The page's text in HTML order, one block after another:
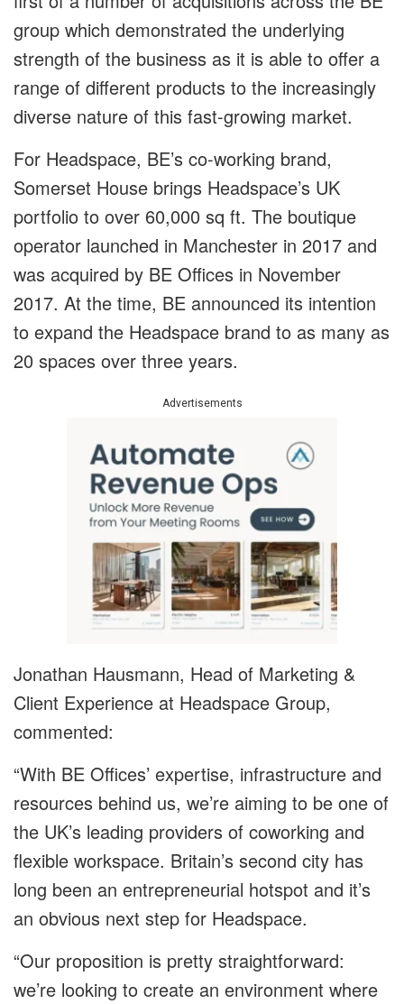
group which demonstrated the underlying
strength of the business as it is able to offer a
range of different products to the increasingly
diverse nature of this fast-growing market.
For Headspace, BE’s co-working brand,
Somerset House brings Headspace’s UK
portfolio to over 60,000 sq ft. The boutique
operator launched in Manchester in 2017 and
was acquired by BE Offices in November
2017. At the time, BE announced its intention
to expand the Headspace brand to as many as
20 spaces over three years.
Advertisements
Jonathan Hausmann, Head of Marketing &
Client Experience at Headspace Group,
commented:
“With BE Offices’ expertise, infrastructure and
resources behind us, we’re aiming to be one of
the UK’s leading providers of coworking and
flexible workspace. Britain’s second city has
long been an entrepreneurial hotspot and it’s
an obvious next step for Headspace.
“Our proposition is pretty straightforward:
we’re looking to create an environment where